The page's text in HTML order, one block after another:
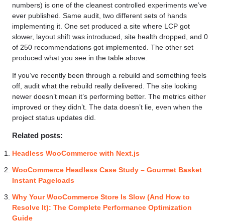
numbers) is one of the cleanest controlled experiments we’ve
ever published. Same audit, two different sets of hands
implementing it. One set produced a site where LCP got
slower, layout shift was introduced, site health dropped, and 0
of 250 recommendations got implemented. The other set
produced what you see in the table above.
If you’ve recently been through a rebuild and something feels
off, audit what the rebuild really delivered. The site looking
newer doesn’t mean it’s performing better. The metrics either
improved or they didn’t. The data doesn’t lie, even when the
project status updates did.
Related posts:
Headless WooCommerce with Next.js
WooCommerce Headless Case Study – Gourmet Basket
Instant Pageloads
Why Your WooCommerce Store Is Slow (And How to
Resolve It): The Complete Performance Optimization
Guide